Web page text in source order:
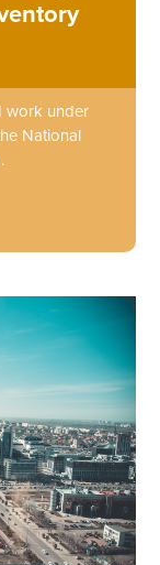
work under
National